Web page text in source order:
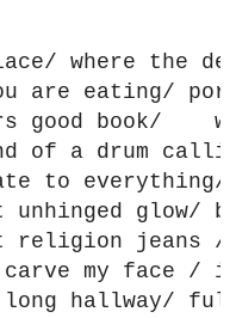
where the
are eating/
good book/
of a drum
to everything/
unhinged
religion jeans
my face / i
long hallway/